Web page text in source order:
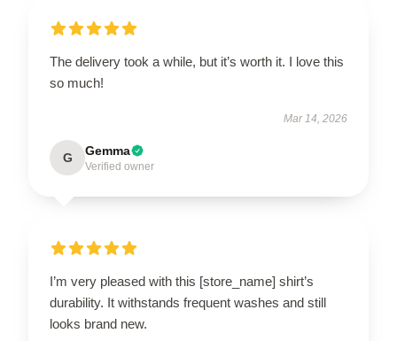
The delivery took a while, but it’s worth it. I love this
so much!
Mar 14, 2026
G Gemma
Verified owner
I’m very pleased with this [store_name] shirt’s
durability. It withstands frequent washes and still
looks brand new.